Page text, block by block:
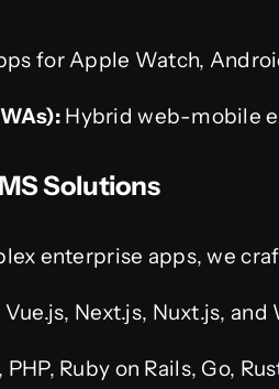
for Apple Watch,
Hybrid web-mobile
Solutions
enterprise apps, we
Next.js, Nuxt.js,
Ruby on Rails, Go,